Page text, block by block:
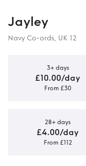
Jayley
Navy Co-ords, UK 12
3+ days
£10.00/day
From £30
28+ days
£4.00/day
From £112